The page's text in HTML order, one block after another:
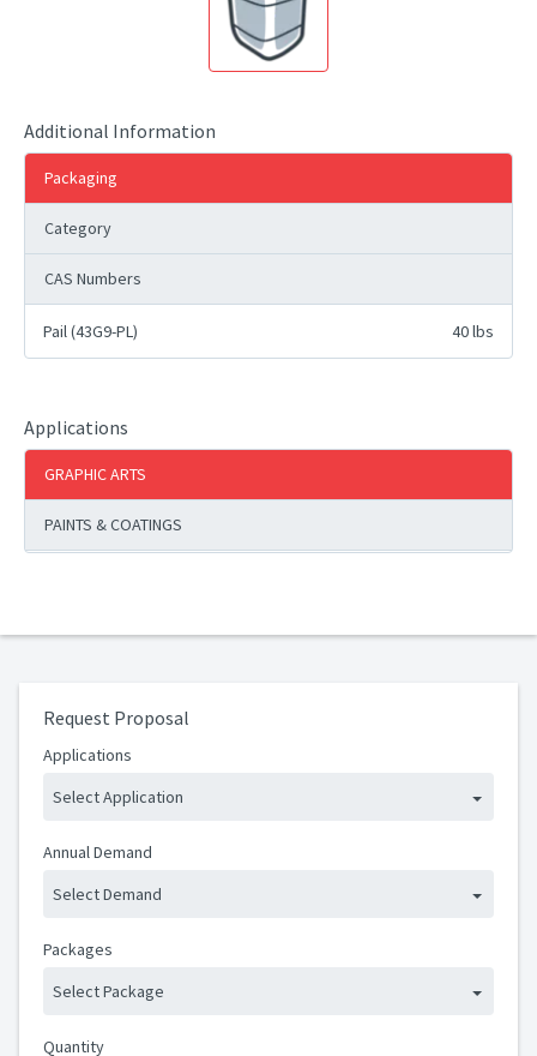
Additional Information
Packaging
Category
CAS Numbers
Pail (43G9-PL) 40 lbs
Applications
GRAPHIC ARTS
PAINTS & COATINGS
Request Proposal
Applications
Select Application
Annual Demand
Select Demand
Packages
Select Package
Quantity